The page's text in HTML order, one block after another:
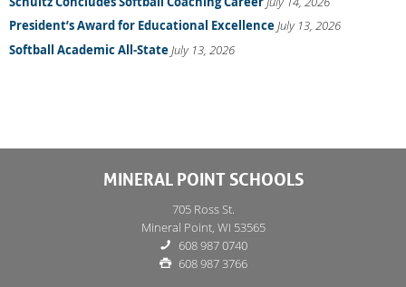
President’s Award for Educational ExcellenceJuly 13, 2026
Softball Academic All-StateJuly 13, 2026
MINERAL POINT SCHOOLS
705 Ross St.
Mineral Point, WI 53565
608 987 0740
608 987 3766